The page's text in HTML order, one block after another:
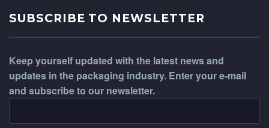
SUBSCRIBE TO NEWSLETTER
Keep yourself updated with the latest news and
updates in the packaging industry. Enter your e-mail
and subscribe to our newsletter.